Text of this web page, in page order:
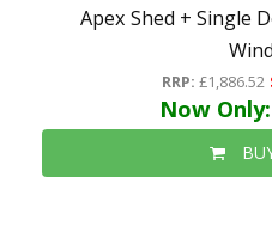
Apex Shed + Single
RRP: £1,886.52
Now Only: